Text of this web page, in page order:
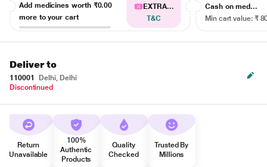
Add medicines worth ₹0.00
more to your cart
EXTRA...
T&C
Cash on med...
Min cart value: ₹
Deliver to
110001
Delhi, Delhi
Discontinued
Return
Unavailable
100%
Authentic
Products
Quality
Checked
Trusted By
Millions